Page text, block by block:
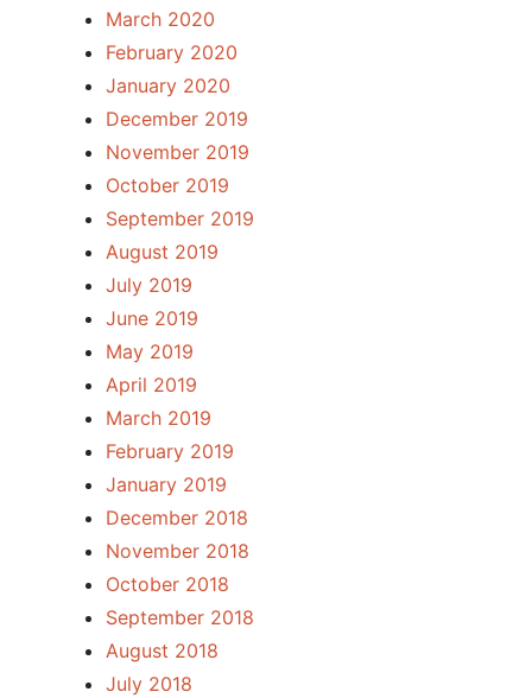
March 2020
February 2020
January 2020
December 2019
November 2019
October 2019
September 2019
August 2019
July 2019
June 2019
May 2019
April 2019
March 2019
February 2019
January 2019
December 2018
November 2018
October 2018
September 2018
August 2018
July 2018